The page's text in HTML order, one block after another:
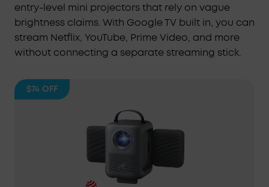
entry-level mini projectors that rely on vague
brightness claims. With Google TV built in, you can
stream Netflix, YouTube, Prime Video, and more
without connecting a separate streaming stick.
$74 OFF